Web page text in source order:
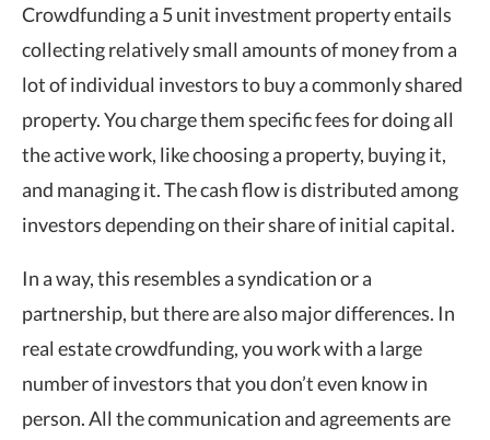
Crowdfunding a 5 unit investment property entails
collecting relatively small amounts of money from a
lot of individual investors to buy a commonly shared
property. You charge them specific fees for doing all
the active work, like choosing a property, buying it,
and managing it. The cash flow is distributed among
investors depending on their share of initial capital.
In a way, this resembles a syndication or a
partnership, but there are also major differences. In
real estate crowdfunding, you work with a large
number of investors that you don’t even know in
person. All the communication and agreements are